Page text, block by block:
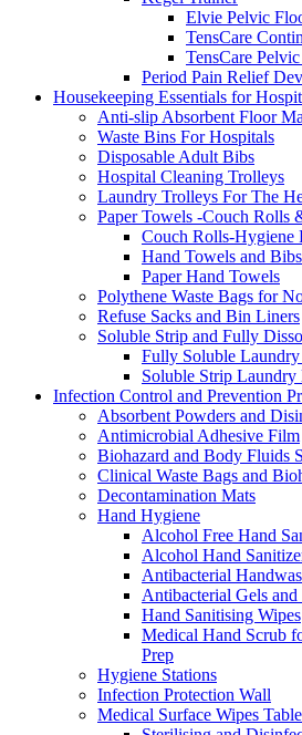
Elvie Pelvic
TensCare
TensCare
Period Pain Relief
Housekeeping Essentials for
Anti-slip Absorbent Floor
Waste Bins For Hospitals
Disposable Adult Bibs
Hospital Cleaning Trolleys
Laundry Trolleys For The
Paper Towels -Couch Rolls
Couch Rolls-Hygiene
Hand Towels and
Paper Hand Towels
Polythene Waste Bags for
Refuse Sacks and Bin Liners
Soluble Strip and Fully
Fully Soluble Laundry
Soluble Strip Laundry
Infection Control and Prevention
Absorbent Powders and
Antimicrobial Adhesive Film
Biohazard and Body Fluids
Clinical Waste Bags and
Decontamination Mats
Hand Hygiene
Alcohol Free Hand
Alcohol Hand
Antibacterial
Antibacterial Gels
Hand Sanitising Wipes
Medical Hand Scrub
Prep
Hygiene Stations
Infection Protection Wall
Medical Surface Wipes